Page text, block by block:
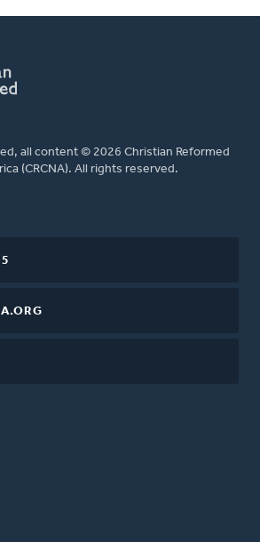
all content © 2026 Christian Reformed
(CRCNA). All rights reserved.